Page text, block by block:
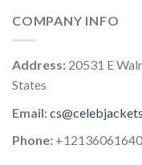
COMPANY INFO
Address: 20531 E
States
Email:
Phone: +12136061640